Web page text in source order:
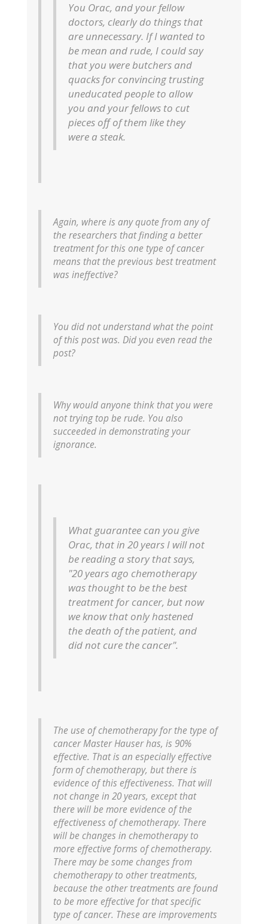
You Orac, and your fellow
doctors, clearly do things that
are unnecessary. If I wanted to
be mean and rude, I could say
that you were butchers and
quacks for convincing trusting
uneducated people to allow
you and your fellows to cut
pieces off of them like they
were a steak.
Again, where is any quote from any of
the researchers that finding a better
treatment for this one type of cancer
means that the previous best treatment
was ineffective?
You did not understand what the point
of this post was. Did you even read the
post?
Why would anyone think that you were
not trying top be rude. You also
succeeded in demonstrating your
ignorance.
What guarantee can you give
Orac, that in 20 years I will not
be reading a story that says,
"20 years ago chemotherapy
was thought to be the best
treatment for cancer, but now
we know that only hastened
the death of the patient, and
did not cure the cancer".
The use of chemotherapy for the type of
cancer Master Hauser has, is 90%
effective. That is an especially effective
form of chemotherapy, but there is
evidence of this effectiveness. That will
not change in 20 years, except that
there will be more evidence of the
effectiveness of chemotherapy. There
will be changes in chemotherapy to
more effective forms of chemotherapy.
There may be some changes from
chemotherapy to other treatments,
because the other treatments are found
to be more effective for that specific
type of cancer. These are improvements